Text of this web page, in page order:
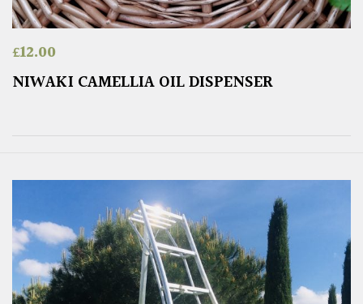
£12.00
NIWAKI CAMELLIA OIL DISPENSER